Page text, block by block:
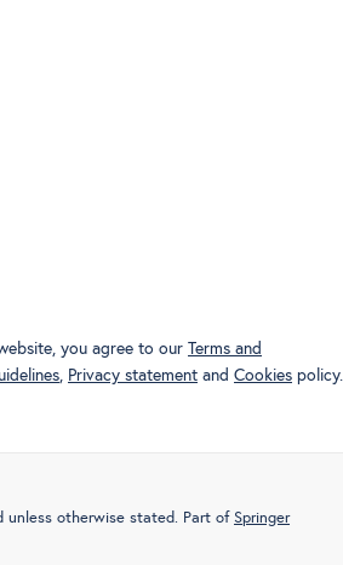
you agree to our Terms and
, Privacy statement and Cookies policy.
unless otherwise stated. Part of Springer